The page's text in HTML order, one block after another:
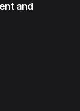
and